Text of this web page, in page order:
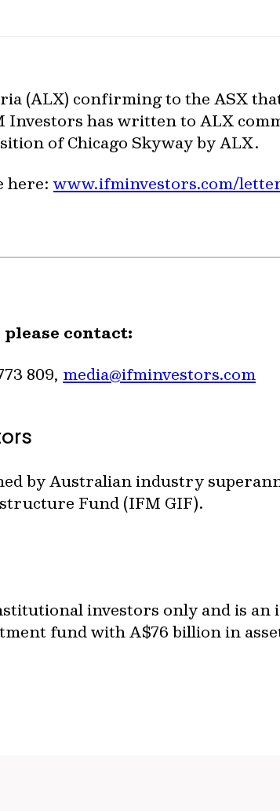
(ALX) confirming to the ASX
Investors has written to ALX
of Chicago Skyway by ALX.
here: www.ifminvestors.com/
contact:
809, media@ifminvestors.com
by Australian industry
Fund (IFM GIF).
investors only and is an
fund with A$76 billion in